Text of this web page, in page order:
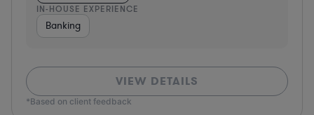
IN-HOUSE EXPERIENCE
Banking
VIEW DETAILS
*Based on client feedback